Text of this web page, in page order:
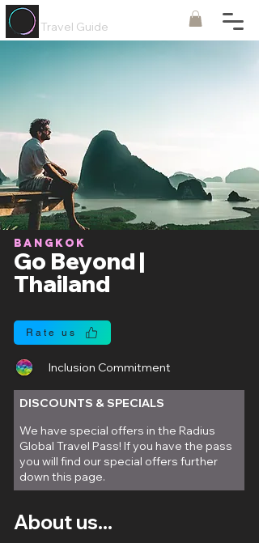
Travel Guide
Bangkok
Go Beyond |
Thailand
Rate us
Inclusion Commitment
DISCOUNTS & SPECIALS
We have special offers in the Radius
Global Travel Pass! If you have the pass
you will find our special offers further
down this page.
About us...